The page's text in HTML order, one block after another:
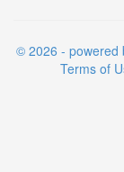
© 2026 - powered
Terms of